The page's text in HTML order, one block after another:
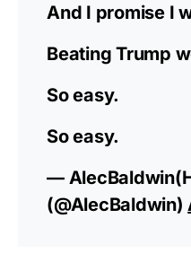
And I promise I
Beating Trump
So easy.
So easy.
—
(@AlecBaldwin)